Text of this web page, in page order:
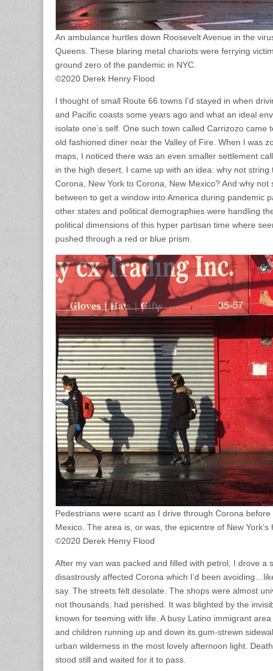
An ambulance hurtles down Roosevelt Avenue in the
Queens. These blaring metal chariots were ferrying
ground zero of the pandemic in NYC.
©2020 Derek Henry Flood
I thought of small Route 66 towns I’d stayed in when
and Pacific coasts some years ago and what an ideal
isolate one’s self. One such town called Carrizozo came
old fashioned diner near the Valley of Fire. When I was
maps, I noticed there was an even smaller settlement
in the high desert. I came up with an idea: why not
Corona, New York to Corona, New Mexico? And why not
between to get a window into America during pandemic
other states and political demographies were handling
political dimensions of this hyper partisan time where
pushed through a red or blue prism.
Pedestrians were scant as I drive through Corona
Mexico. The area is, or was, the epicentre of New York’s
©2020 Derek Henry Flood
After my van was packed and filled with petrol, I drove a
disastrously affected Corona which I’d been
say. The streets felt desolate. The shops were almost
not thousands, had perished. It was blighted by the
known for teeming with life. A busy Latino immigrant
and children running up and down its gum-strewn
urban wilderness in the most lovely afternoon light.
stood still and waited for it to pass.